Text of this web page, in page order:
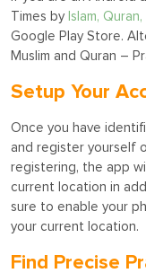
Times by Islam,
Google Play Store.
Muslim and Quran –
Setup Your
Once you have
and register yourself
registering, the app
current location in
sure to enable your
your current location.
Find Precise